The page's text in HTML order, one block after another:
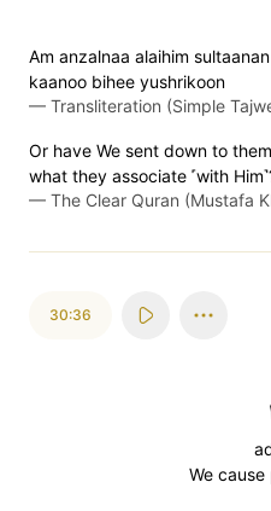
Am anzalnaa alaihim
kaanoo bihee yushrikoon
— Transliteration (Simple
Or have We sent down to
what they associate ˹with
— The Clear Quran (Mustafa
30:36
We